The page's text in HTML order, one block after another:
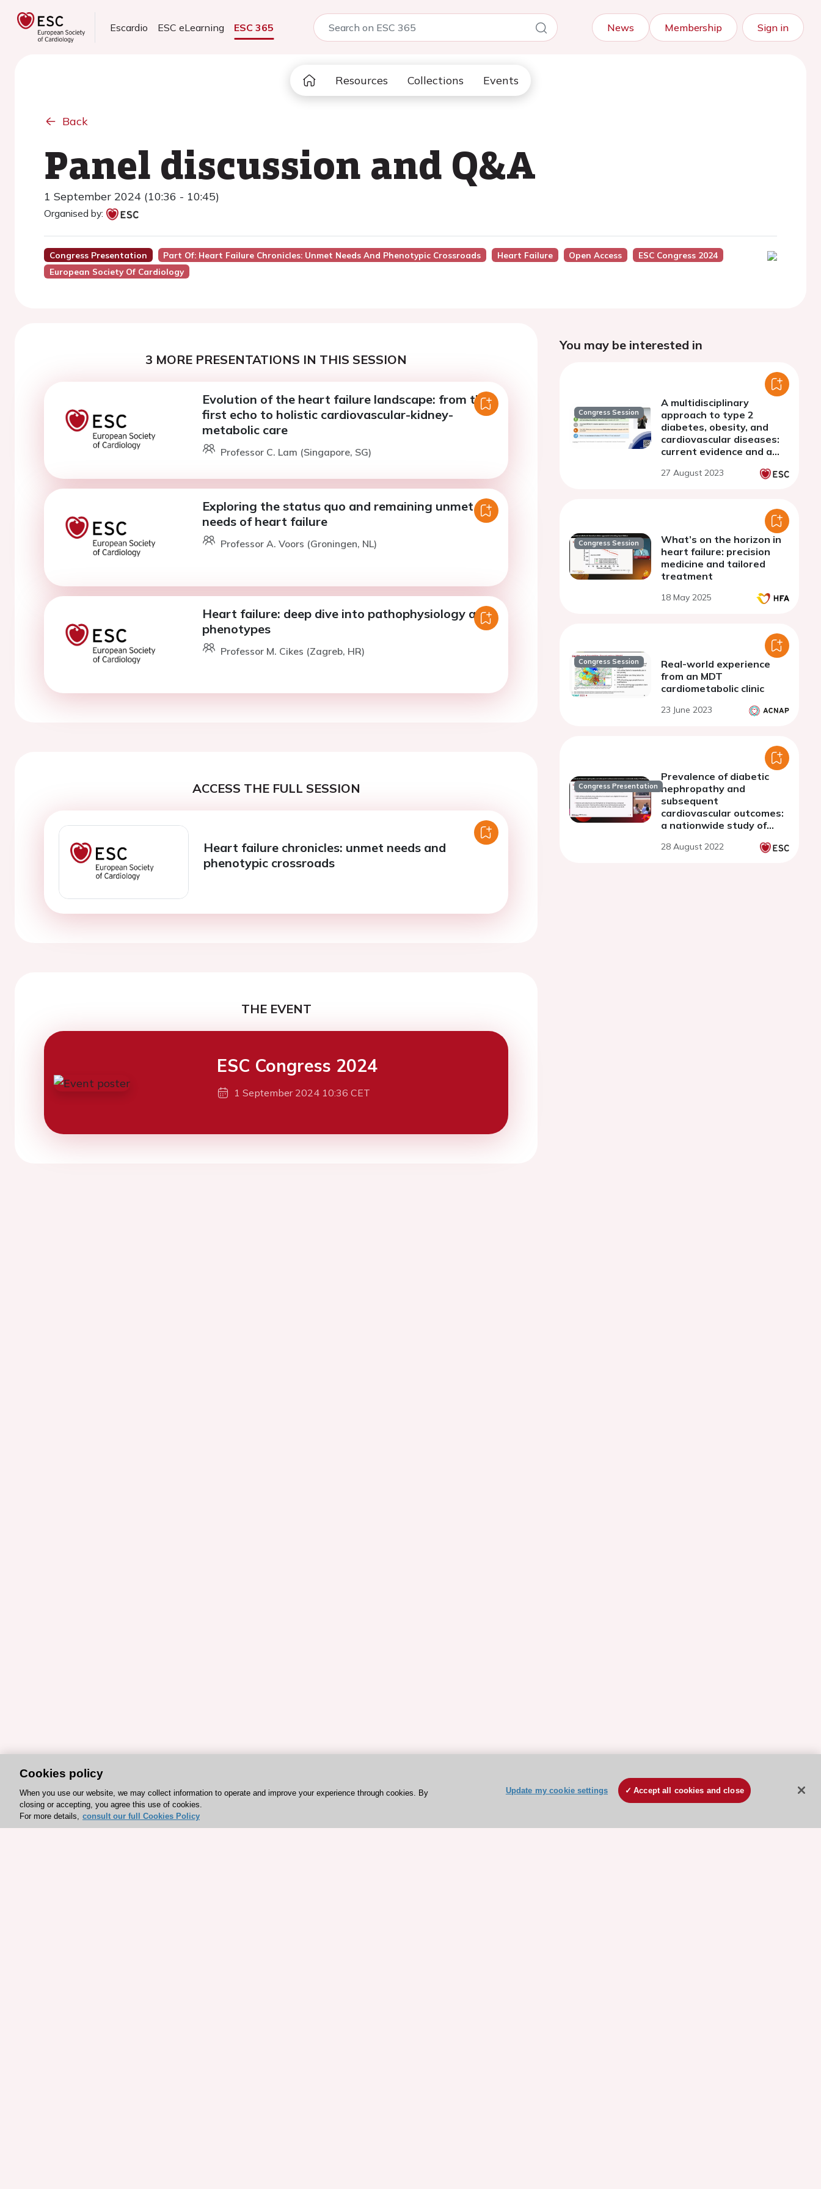
Escardio ESC eLearning ESC 365 News Membership Sign in
Resources Collections Events
Back
Panel discussion and Q&A
1 September 2024 (10:36 - 10:45)
Organised by:
Congress Presentation Part Of: Heart Failure Chronicles: Unmet Needs And Phenotypic Crossroads Heart Failure Open Access
ESC Congress 2024
European Society Of Cardiology
3 MORE PRESENTATIONS IN THIS SESSION
Evolution of the heart failure landscape: from the
first echo to holistic cardiovascular-kidney-
metabolic care
Professor C. Lam (Singapore, SG)
Exploring the status quo and remaining unmet
needs of heart failure
Professor A. Voors (Groningen, NL)
Heart failure: deep dive into pathophysiology and
phenotypes
Professor M. Cikes (Zagreb, HR)
ACCESS THE FULL SESSION
Heart failure chronicles: unmet needs and
phenotypic crossroads
THE EVENT
ESC Congress 2024
1 September 2024 10:36 CET
You may be interested in
Congress Session
A multidisciplinary
approach to type 2
diabetes, obesity, and
cardiovascular diseases:
current evidence and a
27 August 2023
Congress Session
What’s on the horizon in
heart failure: precision
medicine and tailored
treatment
18 May 2025
Congress Session
Real-world experience
from an MDT
cardiometabolic clinic
23 June 2023
Congress Presentation
Prevalence of diabetic
nephropathy and
subsequent
cardiovascular outcomes:
a nationwide study of
2 diabetes
28 August 2022
Cookies policy
When you use our website, we may collect information to operate and improve your experience through cookies. By
closing or accepting, you agree this use of cookies.
For more details, consult our full Cookies Policy
Update my cookie settings Accept all cookies and close